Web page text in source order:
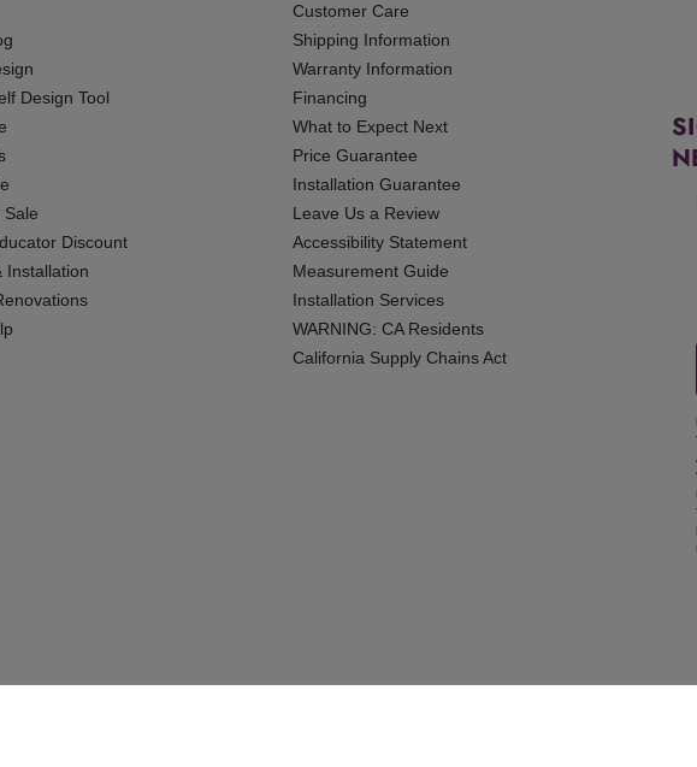
Design Tool
Sale
Discount
Installation
Customer Care
Shipping Information
Warranty Information
Financing
What to Expect Next
Price Guarantee
Installation Guarantee
Leave Us a Review
Accessibility Statement
Measurement Guide
Installation Services
WARNING: CA Residents
California Supply Chains Act